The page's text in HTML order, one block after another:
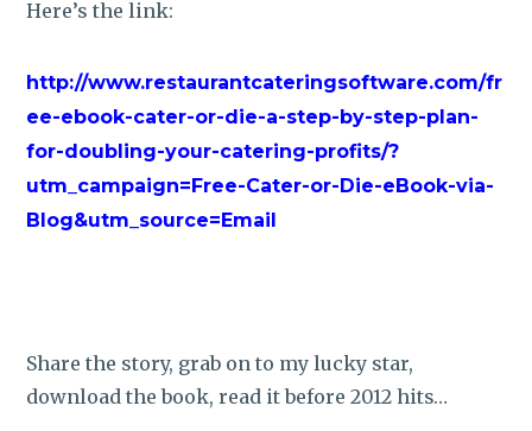
Here’s the link:
http://www.restaurantcateringsoftware.com/fr
ee-ebook-cater-or-die-a-step-by-step-plan-
for-doubling-your-catering-profits/?
utm_campaign=Free-Cater-or-Die-eBook-via-
Blog&utm_source=Email
Share the story, grab on to my lucky star,
download the book, read it before 2012 hits…